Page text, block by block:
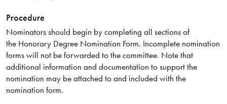
Procedure
Nominators should begin by completing all sections of
the Honorary Degree Nomination Form. Incomplete nomination
forms will not be forwarded to the committee. Note that
additional information and documentation to support the
nomination may be attached to and included with the
nomination form.